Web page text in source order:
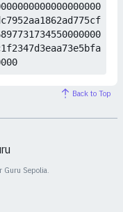
Back to Top
Guru Sepolia.